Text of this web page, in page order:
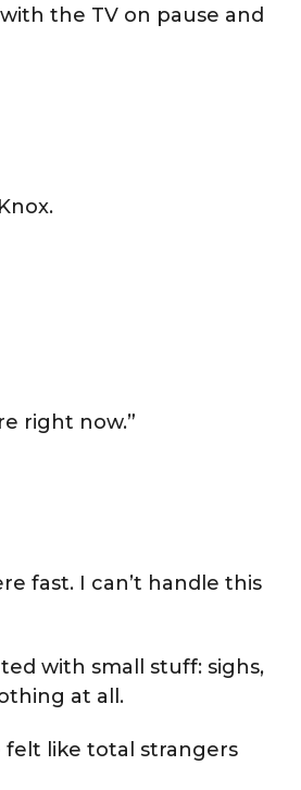
the TV on pause and
right now.”
fast. I can’t handle this
with small stuff: sighs,
at all.
felt like total strangers